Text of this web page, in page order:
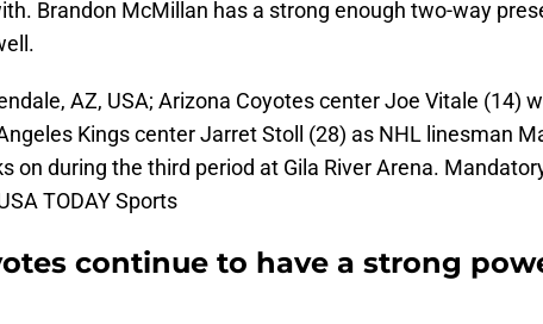
Brandon McMillan has a strong enough two-way
AZ, USA; Arizona Coyotes center Joe Vitale (14)
Kings center Jarret Stoll (28) as NHL linesman
on during the third period at Gila River Arena.
TODAY Sports
continue to have a strong